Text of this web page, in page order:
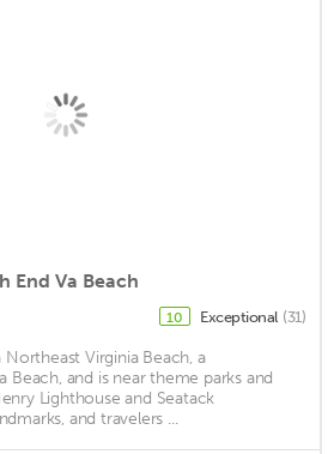
End Va Beach
10 Exceptional (31)
Virginia Beach, a
Beach, and is near theme parks and
Lighthouse and Seatack
and travelers ...